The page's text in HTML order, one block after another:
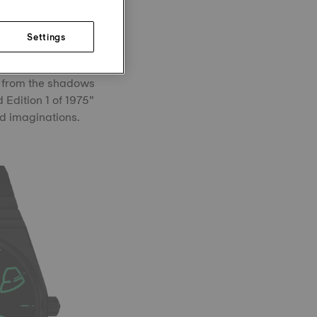
the shadows
1 of 1975”
imaginations.
Settings